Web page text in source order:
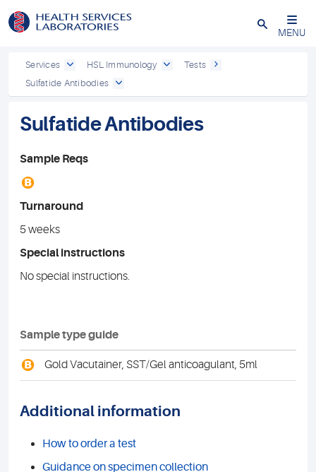
Close
MENU
Services HSL Immunology
Tests
Sulfatide Antibodies
Sulfatide Antibodies
Sample Reqs
B
Turnaround
5 weeks
Special instructions
No special instructions.
Sample type guide
B Gold Vacutainer, SST/Gel anticoagulant, 5ml
Additional information
How to order a test
Guidance on specimen collection